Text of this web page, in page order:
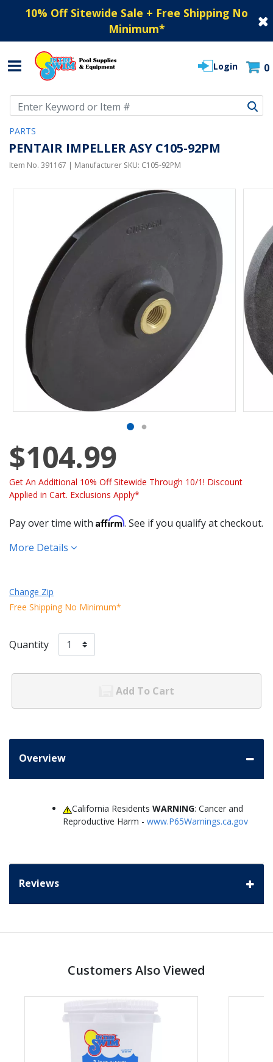
10% Off Sitewide Sale + Free Shipping No
Minimum*
Login 0
PARTS
PENTAIR IMPELLER ASY C105-92PM
Item No. 391167 | Manufacturer SKU: C105-92PM
$104.99
Get An Additional 10% Off Sitewide Through 10/1! Discount
Applied in Cart. Exclusions Apply*
Pay over time with Affirm. See if you qualify at checkout.
More Details
Change Zip
Free Shipping No Minimum*
Quantity
Add To Cart
Overview
California ResidentsWARNING: Cancer and
Reproductive Harm - www.P65Warnings.ca.gov
Reviews
Customers Also Viewed